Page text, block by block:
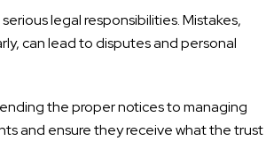
legal responsibilities. Mistakes,
can lead to disputes and personal
the proper notices to managing
and ensure they receive what the trust